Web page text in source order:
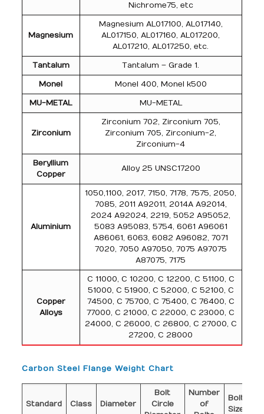
Nichrome75, etc
Magnesium
Magnesium AL017100, AL017140,
AL017150, AL017160, AL017200,
AL017210, AL017250, etc.
Tantalum
Tantalum – Grade 1.
Monel
Monel 400, Monel k500
MU-METAL
MU-METAL
Zirconium
Zirconium 702, Zirconium 705,
Zirconium 705, Zirconium-2,
Zirconium-4
Beryllium
Copper
Alloy 25 UNSC17200
Aluminium
1050,1100, 2017, 7150, 7178, 7575, 2050,
7085, 2011 A92011, 2014A A92014,
2024 A92024, 2219, 5052 A95052,
5083 A95083, 5754, 6061 A96061
A86061, 6063, 6082 A96082, 7071
7020, 7050 A97050, 7075 A97075
A87075, 7175
Copper
Alloys
C 11000, C 10200, C 12200, C 51100, C
51000, C 51900, C 52000, C 52100, C
74500, C 75700, C 75400, C 76400, C
77000, C 21000, C 22000, C 23000, C
24000, C 26000, C 26800, C 27000, C
27200, C 28000
Carbon Steel Flange Weight Chart
Standard Class Diameter
Bolt
Circle
Number
of
Bolt
Size